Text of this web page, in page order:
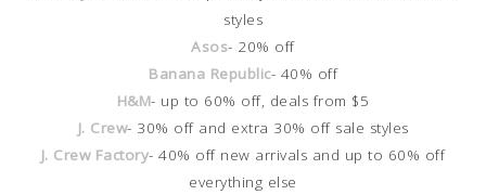
styles
Asos- 20% off
Banana Republic- 40% off
H&M- up to 60% off, deals from $5
J. Crew- 30% off and extra 30% off sale styles
J. Crew Factory- 40% off new arrivals and up to 60% off
everything else